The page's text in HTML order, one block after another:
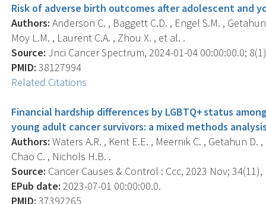
Risk of adverse birth outcomes after adolescent and
Authors: Anderson C. , Baggett C.D. , Engel S.M. ,
Moy L.M. , Laurent C.A. , Zhou X. , et al. .
Source: Jnci Cancer Spectrum, 2024-01-04 00:00:00.0;
PMID: 38127994
Related Citations
Financial hardship differences by LGBTQ+ status
young adult cancer survivors: a mixed methods
Authors: Waters A.R. , Kent E.E. , Meernik C. , Getahun D.
Chao C. , Nichols H.B. .
Source: Cancer Causes & Control : Ccc, 2023 Nov; 34(11),
EPub date: 2023-07-01 00:00:00.0.
PMID: 37392265